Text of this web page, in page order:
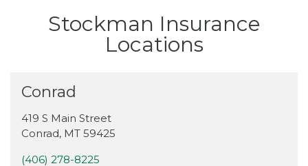
Stockman Insurance
Locations
Conrad
419 S Main Street
Conrad, MT 59425
(406) 278-8225